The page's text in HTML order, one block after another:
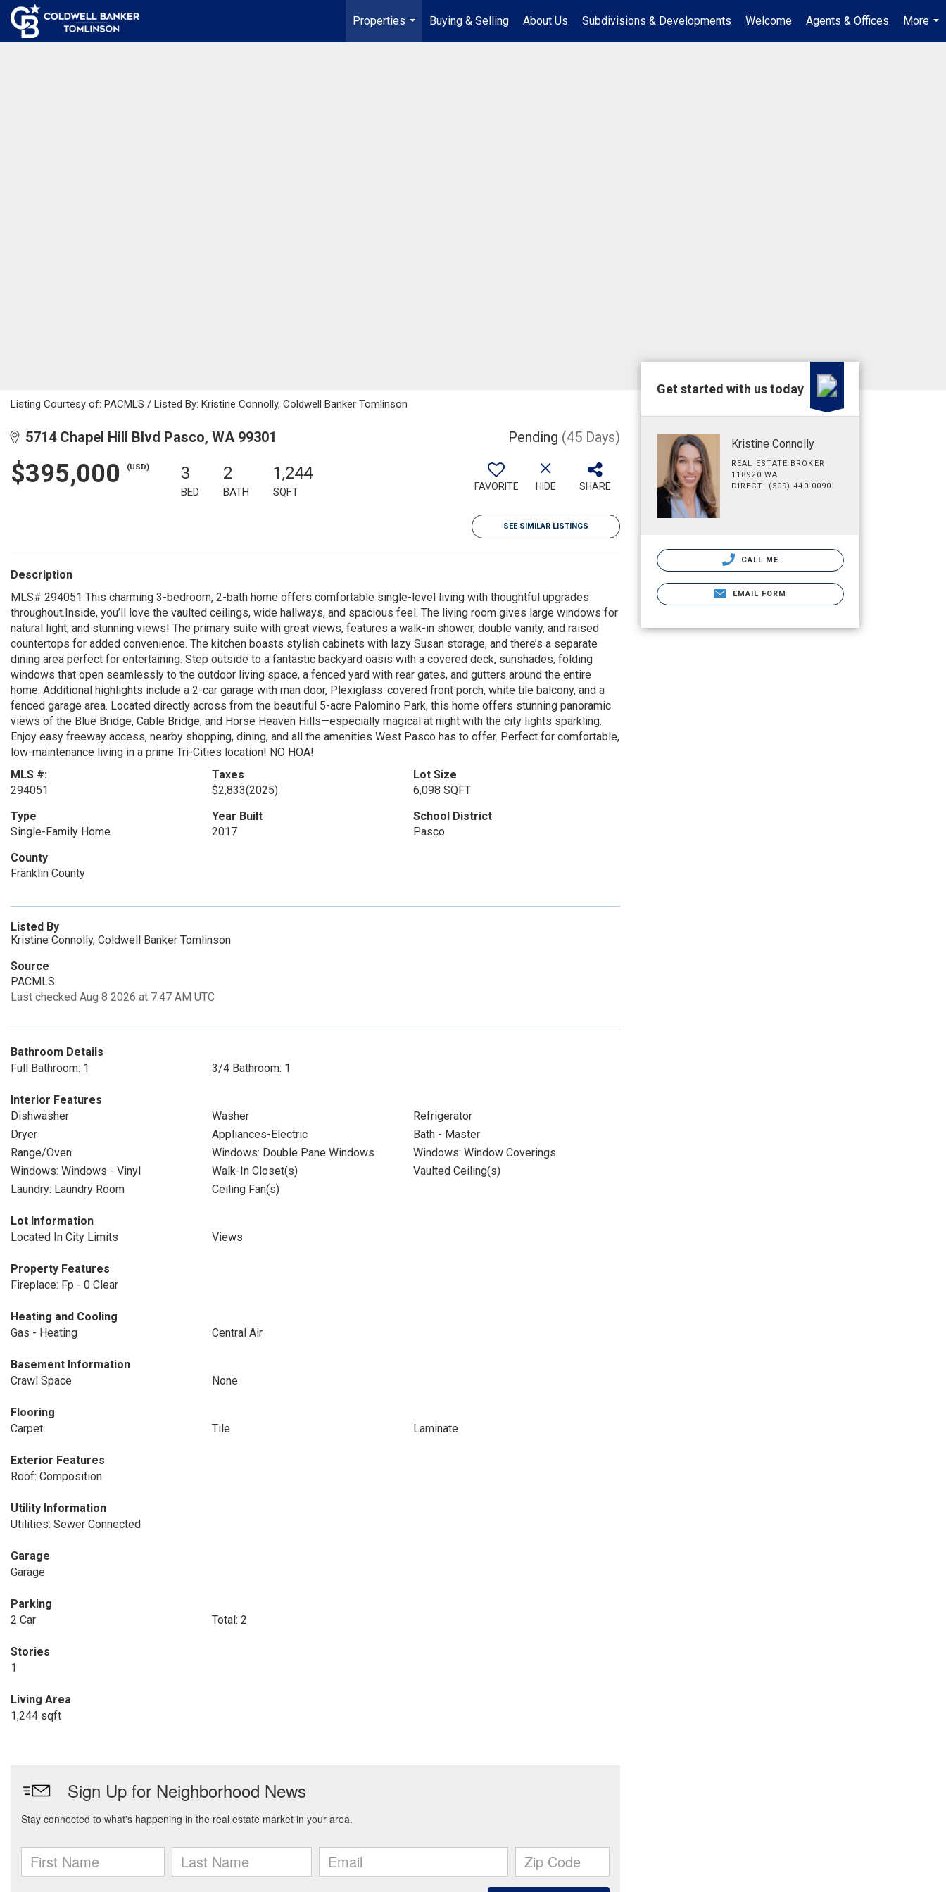
Properties
...
Buying & Selling About Us Subdivisions & Developments Welcome Agents & Offices
More
...
Listing Courtesy of: PACMLS / Listed By: Kristine Connolly, Coldwell Banker Tomlinson
5714 Chapel Hill Blvd Pasco, WA 99301 Pending (45 Days)
$395,000 (USD) 3
BED
2
BATH
1,244
SQFT FAVORITE HIDE SHARE
SEE SIMILAR LISTINGS
Description
MLS# 294051 This charming 3-bedroom, 2-bath home offers comfortable single-level living with thoughtful upgrades
throughout.Inside, you’ll love the vaulted ceilings, wide hallways, and spacious feel. The living room gives large windows for
natural light, and stunning views! The primary suite with great views, features a walk-in shower, double vanity, and raised
countertops for added convenience. The kitchen boasts stylish cabinets with lazy Susan storage, and there’s a separate
dining area perfect for entertaining. Step outside to a fantastic backyard oasis with a covered deck, sunshades, folding
windows that open seamlessly to the outdoor living space, a fenced yard with rear gates, and gutters around the entire
home. Additional highlights include a 2-car garage with man door, Plexiglass-covered front porch, white tile balcony, and a
fenced garage area. Located directly across from the beautiful 5-acre Palomino Park, this home offers stunning panoramic
views of the Blue Bridge, Cable Bridge, and Horse Heaven Hills—especially magical at night with the city lights sparkling.
Enjoy easy freeway access, nearby shopping, dining, and all the amenities West Pasco has to offer. Perfect for comfortable,
low-maintenance living in a prime Tri-Cities location! NO HOA!
MLS #:
294051
Taxes
$2,833(2025)
Lot Size
6,098 SQFT
Type
Single-Family Home
Year Built
2017
School District
Pasco
County
Franklin County
Listed By
Kristine Connolly, Coldwell Banker Tomlinson
Source
PACMLS
Last checked Aug 8 2026 at 7:47 AM UTC
Bathroom Details
Full Bathroom: 1
3/4 Bathroom: 1
Interior Features
Dishwasher
Washer
Refrigerator
Dryer
Appliances-Electric
Bath - Master
Range/Oven
Windows: Double Pane Windows
Windows: Window Coverings
Windows: Windows - Vinyl
Walk-In Closet(s)
Vaulted Ceiling(s)
Laundry: Laundry Room
Ceiling Fan(s)
Lot Information
Located In City Limits
Views
Property Features
Fireplace: Fp - 0 Clear
Heating and Cooling
Gas - Heating
Central Air
Basement Information
Crawl Space
None
Flooring
Carpet
Tile Laminate
Exterior Features
Roof: Composition
Utility Information
Utilities: Sewer Connected
Garage
Garage
Parking
2 Car
Total: 2
Stories
1
Living Area
1,244 sqft
Get started with us today
Kristine Connolly
REAL ESTATE BROKER
118920 WA
DIRECT: (509) 440-0090
CALL ME
EMAIL FORM